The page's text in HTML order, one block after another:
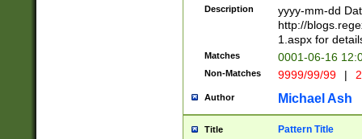
9]|1[0-3]))(?#or
missing days
one or the
beginning a the
(?'sep'[-./
check for valid
year in year 4
Description
yyyy-mm-dd
http://
1.aspx for
Matches 0001-06-16
Non-Matches 9999/99/99 |
Author Michael Ash
Title Pattern Title